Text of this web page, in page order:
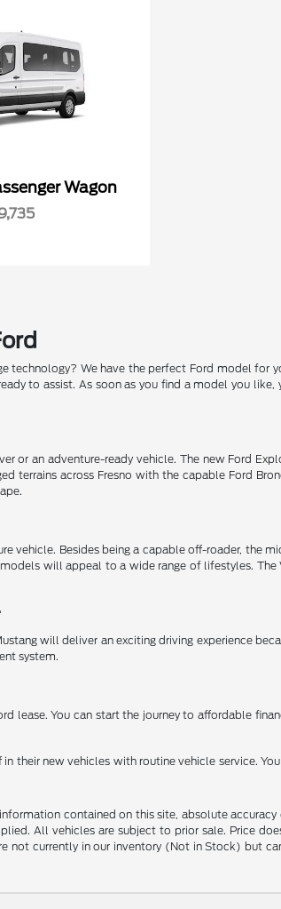
Wagon
We have the perfect Ford model for
to assist. As soon as you find a model you
an adventure-ready vehicle. The new Ford
terrains across Fresno with the capable Ford
Besides being a capable off-roader, the
will appeal to a wide range of lifestyles.
will deliver an exciting driving experience
system.
lease. You can start the journey to affordable
their new vehicles with routine vehicle service.
contained on this site, absolute
All vehicles are subject to prior sale. Price
not currently in our inventory (Not in Stock)